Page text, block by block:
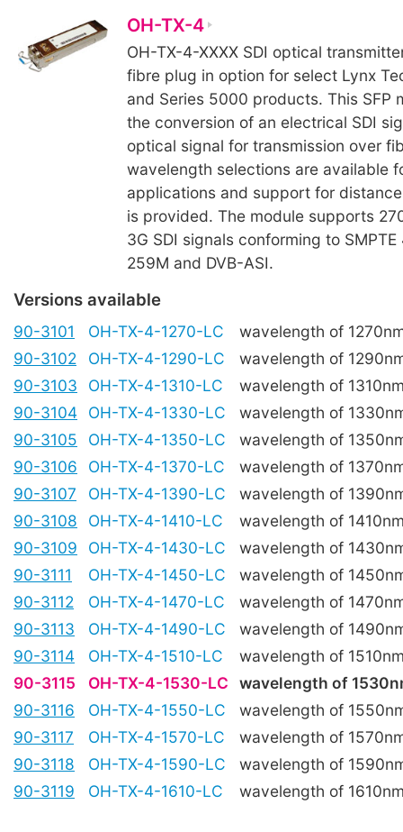
OH-TX-4
OH-TX-4-XXXX SDI optical
fibre plug in option for select Lynx
and Series 5000 products. This SFP
the conversion of an electrical SDI
optical signal for transmission over
wavelength selections are available
applications and support for
is provided. The module supports
3G SDI signals conforming to
259M and DVB-ASI.
Versions available
90-3101 OH-TX-4-1270-LC
wavelength of
90-3102
OH-TX-4-1290-LC
wavelength of
90-3103
OH-TX-4-1310-LC
wavelength of
90-3104
OH-TX-4-1330-LC
wavelength of
90-3105
OH-TX-4-1350-LC
wavelength of
90-3106
OH-TX-4-1370-LC
wavelength of
90-3107
OH-TX-4-1390-LC
wavelength of
90-3108
OH-TX-4-1410-LC
wavelength of
90-3109
OH-TX-4-1430-LC
wavelength of
90-3111
OH-TX-4-1450-LC
wavelength of
90-3112
OH-TX-4-1470-LC
wavelength of
90-3113
OH-TX-4-1490-LC
wavelength of
90-3114
OH-TX-4-1510-LC
wavelength of
90-3115
OH-TX-4-1530-LC
wavelength of
90-3116
OH-TX-4-1550-LC
wavelength of
90-3117
OH-TX-4-1570-LC
wavelength of
90-3118
OH-TX-4-1590-LC
wavelength of
90-3119
OH-TX-4-1610-LC wavelength of